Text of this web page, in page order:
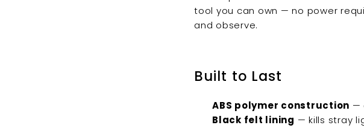
tool you can own — no power
and observe.
Built to Last
ABS polymer construction —
Black felt lining — kills stray